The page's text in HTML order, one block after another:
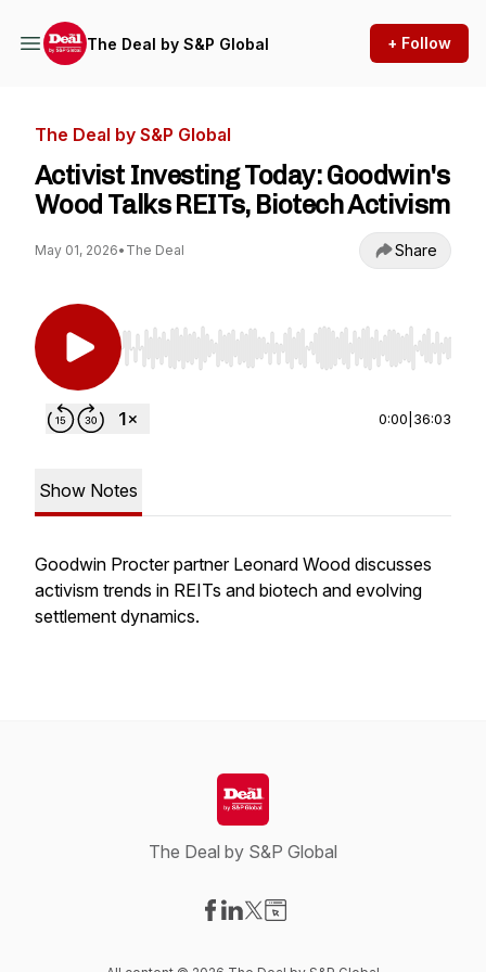
The Deal by S&P Global + Follow
The Deal by S&P Global
Activist Investing Today: Goodwin's
Wood Talks REITs, Biotech Activism
May 01, 2026• The Deal Share
Use Left/Right to seek, Home/End to jump to
0:00 36:03
Show Notes
Goodwin Procter partner Leonard Wood discusses
activism trends in REITs and biotech and evolving
settlement dynamics.
The Deal by S&P Global